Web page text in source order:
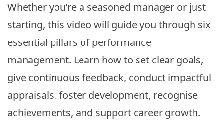
Whether you’re a seasoned manager or just
starting, this video will guide you through six
essential pillars of performance
management. Learn how to set clear goals,
give continuous feedback, conduct impactful
appraisals, foster development, recognise
achievements, and support career growth.